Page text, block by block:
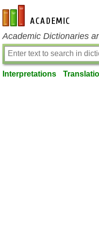
en-academic.com
Academic Dictionaries
Interpretations